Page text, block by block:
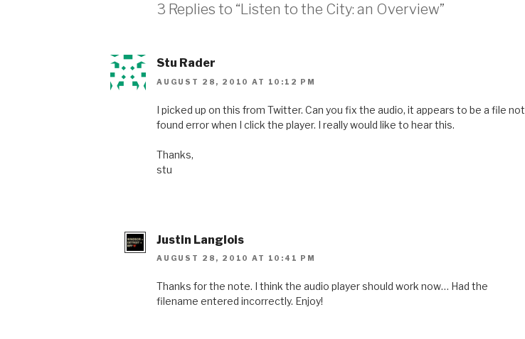
3 Replies to “Listen to the City: an Overview”
Stu Rader
AUGUST 28, 2010 AT 10:12 PM
I picked up on this from Twitter. Can you fix the audio, it appears to be a file not
found error when I click the player. I really would like to hear this.
Thanks,
stu
Justin Langlois
AUGUST 28, 2010 AT 10:41 PM
Thanks for the note. I think the audio player should work now… Had the
filename entered incorrectly. Enjoy!